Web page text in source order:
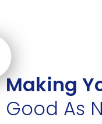
Making
Good As